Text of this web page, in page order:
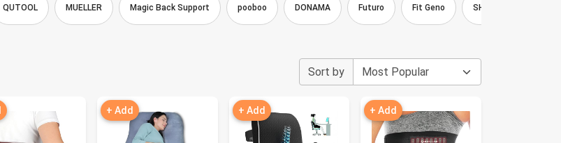
QUTOOL MUELLER Magic Back Support pooboo DONAMA Futuro Fit Geno SHAPERKY
Sort by
+ Add + Add + Add